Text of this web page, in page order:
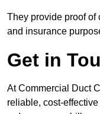
They provide proof of
and insurance
Get in
At Commercial Duct
reliable, cost-